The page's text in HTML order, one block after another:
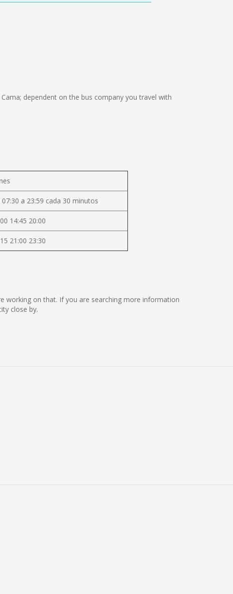
dependent on the bus company you travel with
07:30 a 23:59 cada 30 minutos
14:45 20:00
21:00 23:30
working on that. If you are searching more information
close by.